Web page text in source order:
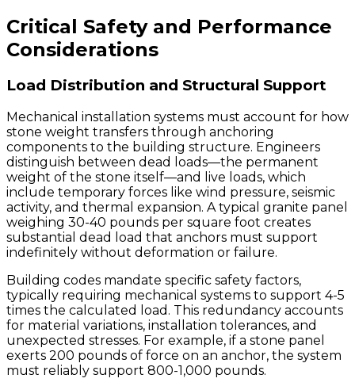
Critical Safety and Performance
Considerations
Load Distribution and Structural Support
Mechanical installation systems must account for how
stone weight transfers through anchoring
components to the building structure. Engineers
distinguish between dead loads—the permanent
weight of the stone itself—and live loads, which
include temporary forces like wind pressure, seismic
activity, and thermal expansion. A typical granite panel
weighing 30-40 pounds per square foot creates
substantial dead load that anchors must support
indefinitely without deformation or failure.
Building codes mandate specific safety factors,
typically requiring mechanical systems to support 4-5
times the calculated load. This redundancy accounts
for material variations, installation tolerances, and
unexpected stresses. For example, if a stone panel
exerts 200 pounds of force on an anchor, the system
must reliably support 800-1,000 pounds.